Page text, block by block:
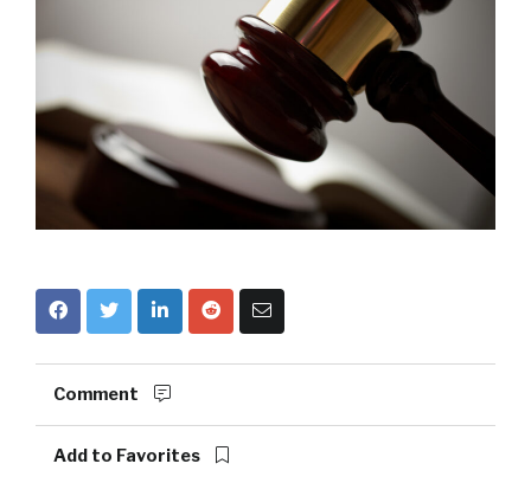
Comment
Add to Favorites